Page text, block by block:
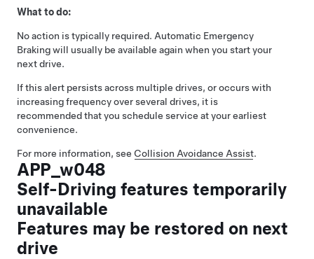
What to do:
No action is typically required. Automatic Emergency
Braking will usually be available again when you start your
next drive.
If this alert persists across multiple drives, or occurs with
increasing frequency over several drives, it is
recommended that you schedule service at your earliest
convenience.
For more information, see Collision Avoidance Assist.
APP_w048
Self-Driving features temporarily
unavailable
Features may be restored on next
drive